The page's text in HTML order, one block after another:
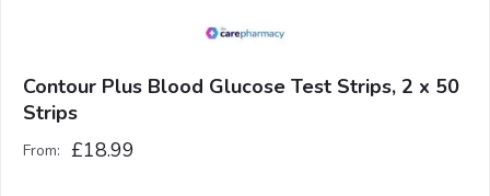
Contour Plus Blood Glucose Test Strips, 2 x 50
Strips
From: £18.99